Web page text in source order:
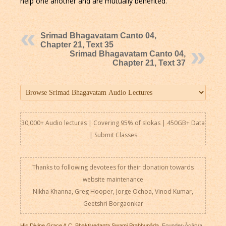
Srimad Bhagavatam Canto 04,
Chapter 21, Text 35
Srimad Bhagavatam Canto 04,
Chapter 21, Text 37
30,000+ Audio lectures | Covering 95% of slokas | 450GB+ Data
| Submit Classes
Thanks to following devotees for their donation towards
website maintenance
Nikha Khanna, Greg Hooper, Jorge Ochoa, Vinod Kumar,
Geetshri Borgaonkar